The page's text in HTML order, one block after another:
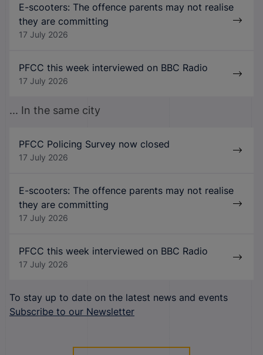
E-scooters: The offence parents may not realise
they are committing
17 July 2026
PFCC this week interviewed on BBC Radio
17 July 2026
... In the same city
PFCC Policing Survey now closed
17 July 2026
E-scooters: The offence parents may not realise
they are committing
17 July 2026
PFCC this week interviewed on BBC Radio
17 July 2026
To stay up to date on the latest news and events
Subscribe to our Newsletter